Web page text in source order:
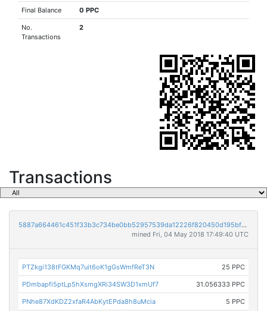
Final Balance 0 PPC
No.
Transactions
2
Transactions
5887a664461c451f33b3c734be0bb52957539da12226f820450d195bff3af672
mined Fri, 04 May 2018 17:49:40 UTC
PTZkgi138tFGKMq7uit6oK1gGsWmfReT3N 25 PPC
PDmbapfi5ptLp5hXsmgXRi34SW3D1xmUf7 31.056333 PPC
PNhe87XdKDZ2xfaR4AbKytEPda8h8uMcia 5 PPC